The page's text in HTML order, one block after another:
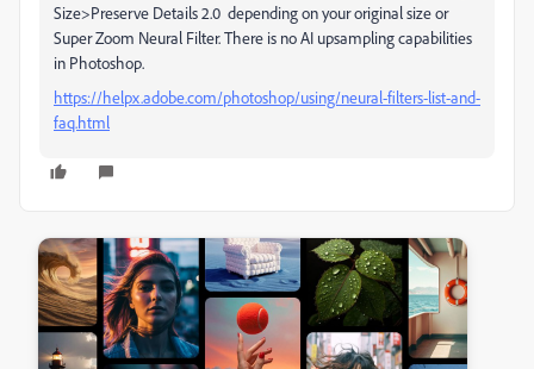
Size>Preserve Details 2.0 depending on your original size or
Super Zoom Neural Filter. There is no AI upsampling capabilities
in Photoshop.
https://helpx.adobe.com/photoshop/using/neural-filters-list-and-
faq.html